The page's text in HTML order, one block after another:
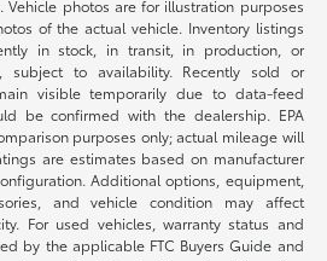
photos are for illustration purposes
of the actual vehicle. Inventory listings
in stock, in transit, in production, or
subject to availability. Recently sold or
visible temporarily due to data-feed
be confirmed with the dealership. EPA
purposes only; actual mileage will
are estimates based on manufacturer
Additional options, equipment,
and vehicle condition may affect
For used vehicles, warranty status and
by the applicable FTC Buyers Guide and